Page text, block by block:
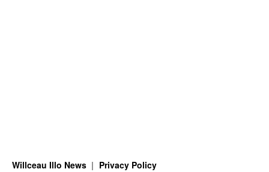
Willceau Illo News Privacy Policy